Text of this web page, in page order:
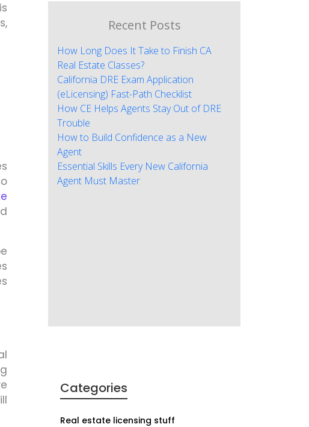
Recent Posts
How Long Does It Take to Finish CA
Real Estate Classes?
California DRE Exam Application
(eLicensing) Fast-Path Checklist
How CE Helps Agents Stay Out of DRE
Trouble
How to Build Confidence as a New
Agent
Essential Skills Every New California
Agent Must Master
Categories
Real estate licensing stuff